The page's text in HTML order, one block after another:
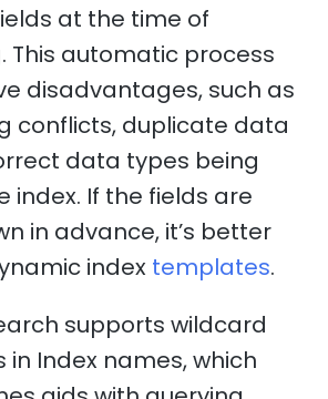
at the time of
This automatic process
disadvantages, such as
conflicts, duplicate data
data types being
index. If the fields are
in advance, it’s better
index templates.
supports wildcard
in Index names, which